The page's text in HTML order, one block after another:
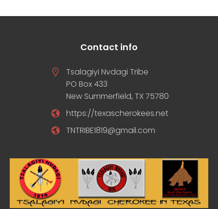
Contact info
Tsalagiyi Nvdagi Tribe
PO Box 433
New Summerfield, TX 75780
https://texascherokees.net
TNTRIBE1819@gmail.com